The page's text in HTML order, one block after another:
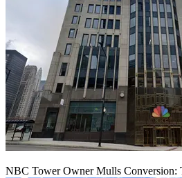
NBC Tower Owner Mulls Conversion: